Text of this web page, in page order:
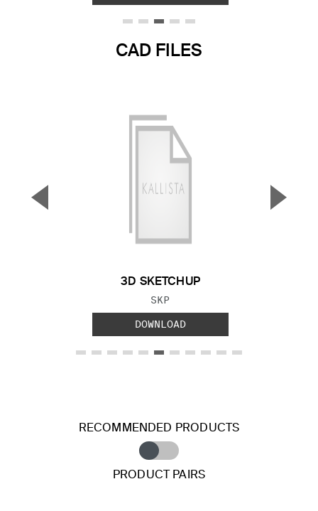
CAD FILES
3D SKETCHUP
FILE TYPE:
SKP
DOWNLOAD
▼ ▲
RECOMMENDED PRODUCTS
PRODUCT PAIRS